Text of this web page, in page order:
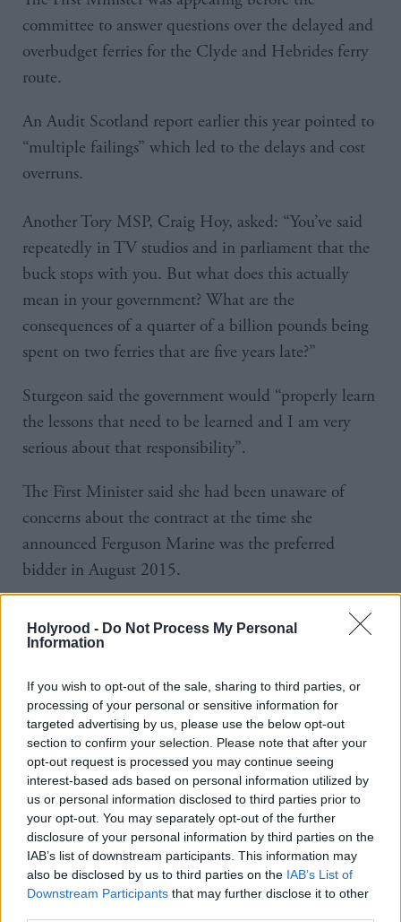
Holyrood - Do Not Process My Personal
Information
If you wish to opt-out of the sale, sharing to third parties, or
processing of your personal or sensitive information for
targeted advertising by us, please use the below opt-out
section to confirm your selection. Please note that after your
opt-out request is processed you may continue seeing
interest-based ads based on personal information utilized by
us or personal information disclosed to third parties prior to
your opt-out. You may separately opt-out of the further
disclosure of your personal information by third parties on the
IAB’s list of downstream participants. This information may
also be disclosed by us to third parties on the IAB’s List of
Downstream Participants that may further disclose it to other
committee to answer questions over the delayed and
overbudget ferries for the Clyde and Hebrides ferry
route.
An Audit Scotland report earlier this year pointed to
“multiple failings” which led to the delays and cost
overruns.
Another Tory MSP, Craig Hoy, asked: “You’ve said
repeatedly in TV studios and in parliament that the
buck stops with you. But what does this actually
mean in your government? What are the
consequences of a quarter of a billion pounds being
spent on two ferries that are five years late?”
Sturgeon said the government would “properly learn
the lessons that need to be learned and I am very
serious about that responsibility”.
The First Minister said she had been unaware of
concerns about the contract at the time she
announced Ferguson Marine was the preferred
bidder in August 2015.
correspondence sent to Mackay in October of that
But she said the mitigations put in place at the time
meant the contract was “broadly in line” with tender
requirements.
The First Minister was also questioned on the
decision to nationalise the shipyard in December
2019. She insisted it was “the only viable option
that was available” at the time, otherwise “the yard